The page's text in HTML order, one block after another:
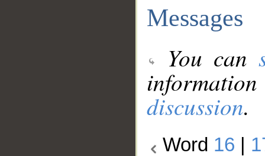
Messages
You can
discussion.
Word 16